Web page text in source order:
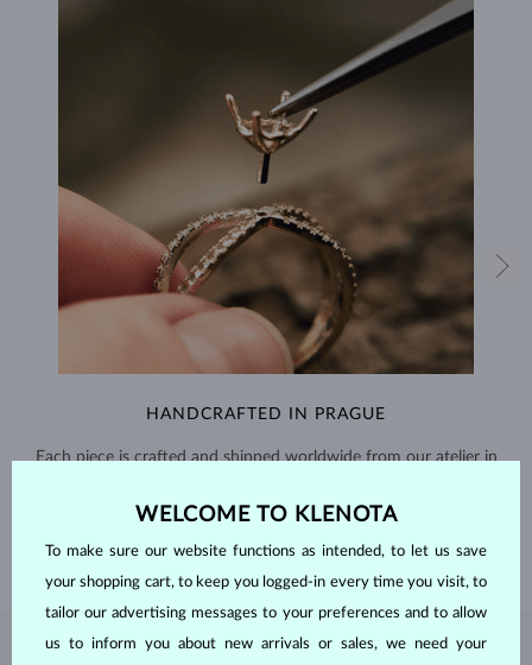
HANDCRAFTED IN PRAGUE
Each piece is crafted and shipped worldwide from our atelier in
SHIPPING >
WELCOME TO KLENOTA
To make sure our website functions as intended, to let us save
your shopping cart, to keep you logged-in every time you visit, to
tailor our advertising messages to your preferences and to allow
us to inform you about new arrivals or sales, we need your